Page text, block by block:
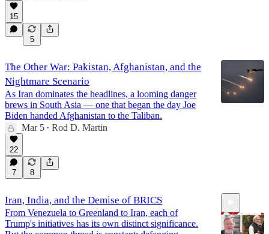
15
5
The Other War: Pakistan, Afghanistan, and the
Nightmare Scenario
As Iran dominates the headlines, a looming danger
brews in South Asia — one that began the day Joe
Biden handed Afghanistan to the Taliban.
Mar 5 • Rod D. Martin
22
7 8
Iran, India, and the Demise of BRICS
From Venezuela to Greenland to Iran, each of
Trump's initiatives has its own distinct significance.